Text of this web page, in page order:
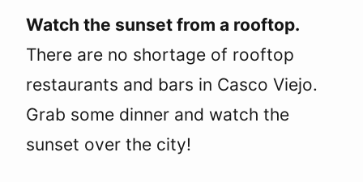
Watch the sunset from a rooftop.
There are no shortage of rooftop
restaurants and bars in Casco Viejo.
Grab some dinner and watch the
sunset over the city!